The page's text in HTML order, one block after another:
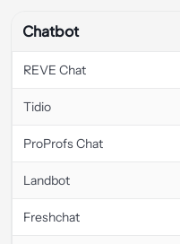
Chatbot
REVE Chat
Tidio
ProProfs Chat
Landbot
Freshchat